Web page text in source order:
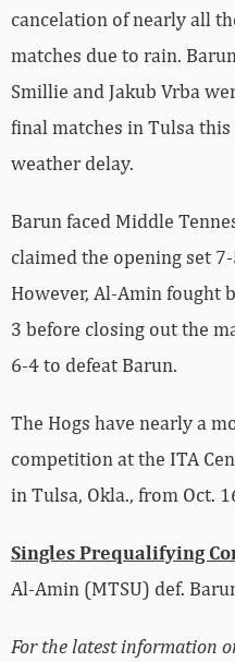
cancelation of nearly all
matches due to rain.
Smillie and Jakub Vrba
final matches in Tulsa
weather delay.
Barun faced Middle
claimed the opening set
However, Al-Amin fought
3 before closing out the
6-4 to defeat Barun.
The Hogs have nearly a
competition at the ITA
in Tulsa, Okla., from Oct.
Singles Prequalifying
Al-Amin (MTSU) def.
For the latest information